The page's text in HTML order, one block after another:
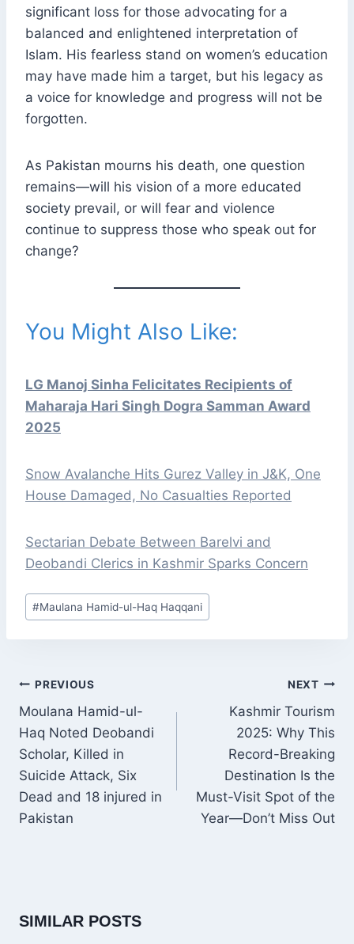
significant loss for those advocating for a
balanced and enlightened interpretation of
Islam. His fearless stand on women’s education
may have made him a target, but his legacy as
a voice for knowledge and progress will not be
forgotten.
As Pakistan mourns his death, one question
remains—will his vision of a more educated
society prevail, or will fear and violence
continue to suppress those who speak out for
change?
You Might Also Like:
LG Manoj Sinha Felicitates Recipients of
Maharaja Hari Singh Dogra Samman Award
2025
Snow Avalanche Hits Gurez Valley in J&K, One
House Damaged, No Casualties Reported
Sectarian Debate Between Barelvi and
Deobandi Clerics in Kashmir Sparks Concern
Post
Tags:
#Maulana Hamid-ul-Haq Haqqani
POST
NAVIGATION
PREVIOUS
Moulana Hamid-ul-
Haq Noted Deobandi
Scholar, Killed in
Suicide Attack, Six
Dead and 18 injured in
Pakistan
NEXT
Kashmir Tourism
2025: Why This
Record-Breaking
Destination Is the
Must-Visit Spot of the
Year—Don’t Miss Out
SIMILAR POSTS